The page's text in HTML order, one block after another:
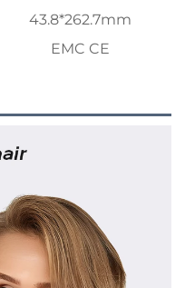
43.8*262.7mm
EMC CE